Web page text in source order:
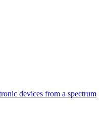
devices from a spectrum